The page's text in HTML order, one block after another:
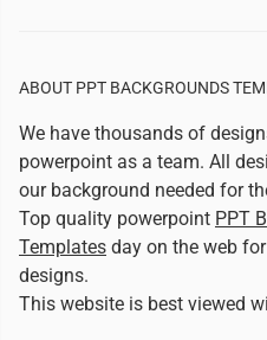
ABOUT PPT BACKGROUNDS
We have thousands of
powerpoint as a team. All
our background needed for
Top quality powerpoint PPT
Templates day on the web
designs.
This website is best viewed